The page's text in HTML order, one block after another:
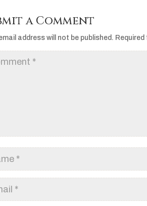
a Comment
address will not be published.